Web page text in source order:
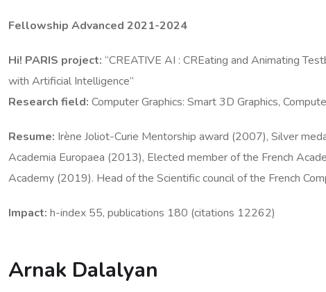
Fellowship Advanced 2021-2024
Hi! PARIS project: “CREATIVE AI : CREating and Animating
with Artificial Intelligence”
Research field: Computer Graphics: Smart 3D Graphics,
Resume: Irène Joliot-Curie Mentorship award (2007), Silver
Academia Europaea (2013), Elected member of the French
Academy (2019). Head of the Scientific council of the French
Impact: h-index 55, publications 180 (citations 12262)
Arnak Dalalyan